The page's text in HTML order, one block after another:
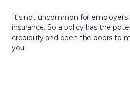
It's not uncommon for employers
insurance. So a policy has the
credibility and open the doors to
you.